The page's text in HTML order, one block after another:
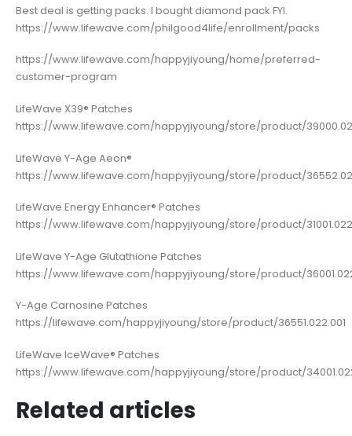
Best deal is getting packs. I bought diamond pack FYI.
https://www.lifewave.com/philgood4life/enrollment/packs
https://www.lifewave.com/happyjiyoung/home/preferred-
customer-program
LifeWave X39® Patches
https://www.lifewave.com/happyjiyoung/store/product/
LifeWave Y-Age Aeon®
https://www.lifewave.com/happyjiyoung/store/product/
LifeWave Energy Enhancer® Patches
https://www.lifewave.com/happyjiyoung/store/product/
LifeWave Y-Age Glutathione Patches
https://www.lifewave.com/happyjiyoung/store/product/
Y-Age Carnosine Patches
https://lifewave.com/happyjiyoung/store/product/36551.022.001
LifeWave IceWave® Patches
https://www.lifewave.com/happyjiyoung/store/product/
Related articles